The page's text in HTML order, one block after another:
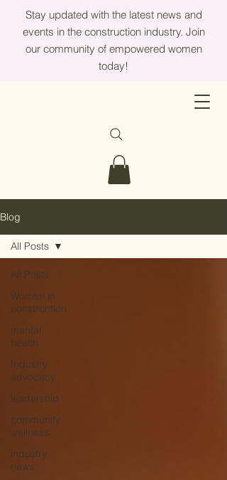
Stay updated with the latest news and
events in the construction industry. Join
our community of empowered women
today!
Blog
All Posts
Women in
construction
mental
health
Industry
advocacy
leadership
community
wellness
industry
news
All Posts